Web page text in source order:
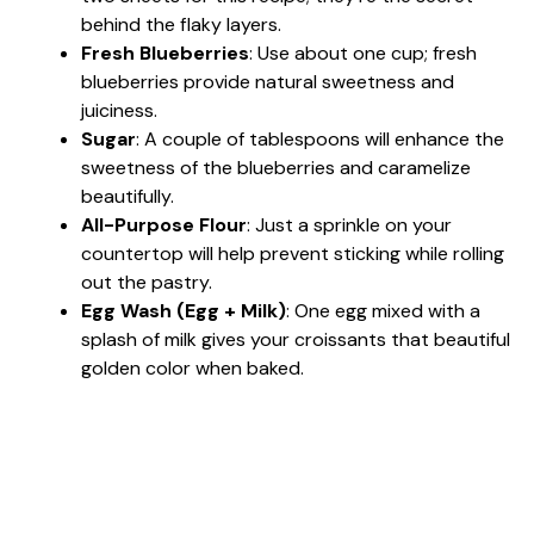
behind the flaky layers.
Fresh Blueberries: Use about one cup; fresh
blueberries provide natural sweetness and
juiciness.
Sugar: A couple of tablespoons will enhance the
sweetness of the blueberries and caramelize
beautifully.
All-Purpose Flour: Just a sprinkle on your
countertop will help prevent sticking while rolling
out the pastry.
Egg Wash (Egg + Milk): One egg mixed with a
splash of milk gives your croissants that beautiful
golden color when baked.